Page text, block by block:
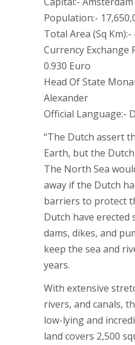
Population:-
Total Area (Sq Km):-
Currency Exchange
0.930 Euro
Head Of State
Alexander
Official Language:-
“The Dutch assert
Earth, but the
The North Sea
away if the Dutch
barriers to protect
Dutch have erected
dams, dikes, and
keep the sea and
years.
With extensive
rivers, and canals,
low-lying and
land covers 2,500